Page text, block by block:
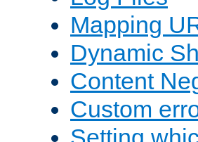
Mapping
Dynamic
Content
Custom